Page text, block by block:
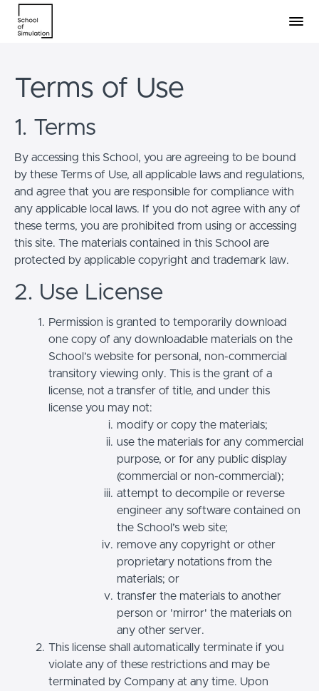
Terms of Use
1. Terms
By accessing this School, you are agreeing to be bound
by these Terms of Use, all applicable laws and regulations,
and agree that you are responsible for compliance with
any applicable local laws. If you do not agree with any of
these terms, you are prohibited from using or accessing
this site. The materials contained in this School are
protected by applicable copyright and trademark law.
2. Use License
Permission is granted to temporarily download
one copy of any downloadable materials on the
School’s website for personal, non-commercial
transitory viewing only. This is the grant of a
license, not a transfer of title, and under this
license you may not:
modify or copy the materials;
use the materials for any commercial
purpose, or for any public display
(commercial or non-commercial);
attempt to decompile or reverse
engineer any software contained on
the School’s web site;
remove any copyright or other
proprietary notations from the
materials; or
transfer the materials to another
person or 'mirror' the materials on
any other server.
This license shall automatically terminate if you
violate any of these restrictions and may be
terminated by Company at any time. Upon